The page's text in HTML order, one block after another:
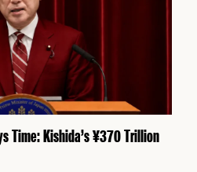
Time: Kishida’s ¥370 Trillion